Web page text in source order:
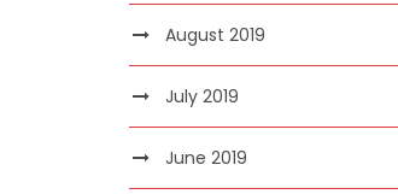
August 2019
July 2019
June 2019